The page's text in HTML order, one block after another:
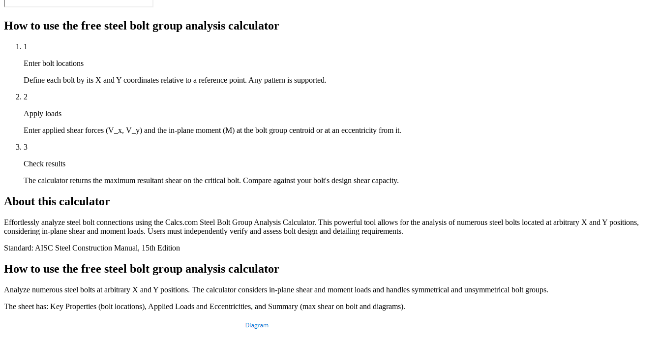
How to use the free steel bolt group analysis calculator
1
Enter bolt locations
Define each bolt by its X and Y coordinates relative to a reference point. Any pattern is supported.
2
Apply loads
Enter applied shear forces (V_x, V_y) and the in-plane moment (M) at the bolt group centroid or at an eccentricity from it.
3
Check results
The calculator returns the maximum resultant shear on the critical bolt. Compare against your bolt's design shear capacity.
About this calculator
Effortlessly analyze steel bolt connections using the Calcs.com Steel Bolt Group Analysis Calculator. This powerful tool allows for the analysis of numerous steel bolts located at arbitrary X and Y positions,
considering in-plane shear and moment loads. Users must independently verify and assess bolt design and detailing requirements.
Standard: AISC Steel Construction Manual, 15th Edition
How to use the free steel bolt group analysis calculator
Analyze numerous steel bolts at arbitrary X and Y positions. The calculator considers in-plane shear and moment loads and handles symmetrical and unsymmetrical bolt groups.
The sheet has: Key Properties (bolt locations), Applied Loads and Eccentricities, and Summary (max shear on bolt and diagrams).